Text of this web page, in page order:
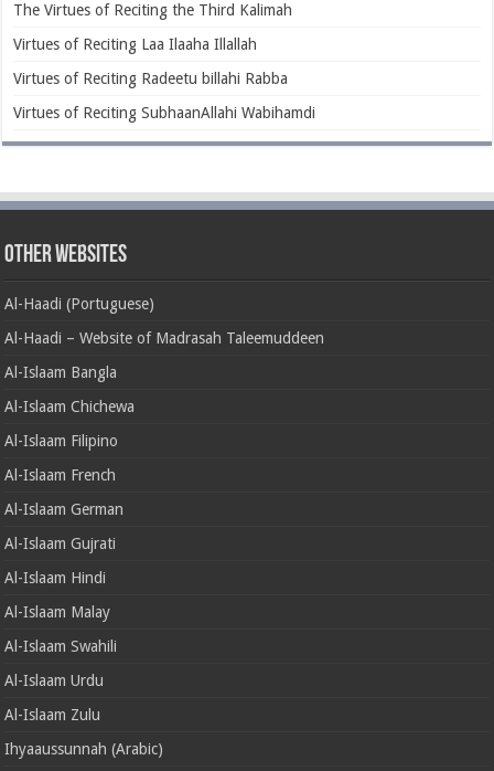
The Virtues of Reciting the Third Kalimah
Virtues of Reciting Laa Ilaaha Illallah
Virtues of Reciting Radeetu billahi Rabba
Virtues of Reciting SubhaanAllahi Wabihamdi
Other Websites
Al-Haadi (Portuguese)
Al-Haadi – Website of Madrasah Taleemuddeen
Al-Islaam Bangla
Al-Islaam Chichewa
Al-Islaam Filipino
Al-Islaam French
Al-Islaam German
Al-Islaam Gujrati
Al-Islaam Hindi
Al-Islaam Malay
Al-Islaam Swahili
Al-Islaam Urdu
Al-Islaam Zulu
Ihyaaussunnah (Arabic)